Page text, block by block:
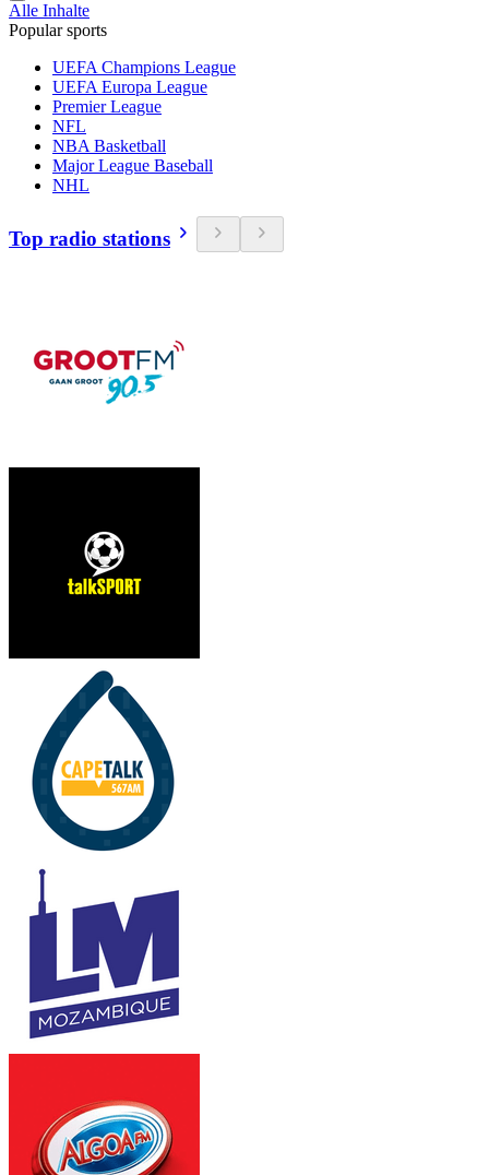
Alle Inhalte
Popular sports
UEFA Champions League
UEFA Europa League
Premier League
NFL
NBA Basketball
Major League Baseball
NHL
Top radio stations